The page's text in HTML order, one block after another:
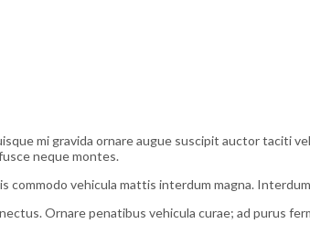
mi gravida ornare augue suscipit auctor taciti
neque montes.
commodo vehicula mattis interdum magna.
Ornare penatibus vehicula curae; ad purus